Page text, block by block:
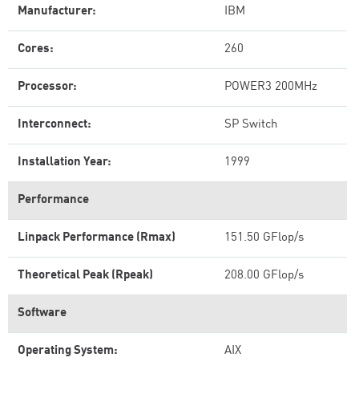
Manufacturer: IBM
Cores: 260
Processor: POWER3 200MHz
Interconnect: SP Switch
Installation Year: 1999
Performance
Linpack Performance (Rmax) 151.50 GFlop/s
Theoretical Peak (Rpeak) 208.00 GFlop/s
Software
Operating System: AIX